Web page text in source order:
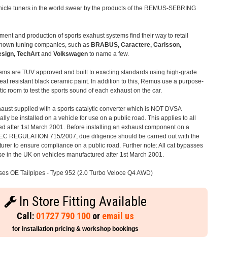
tuners in the world swear by the products of the REMUS-SEBRING
and production of sports exahust systems find their way to retail
tuning companies, such as BRABUS, Caractere, Carlsson,
TechArt andVolkswagen to name a few.
are TUV approved and built to exacting standards using high-grade
resistant black ceramic paint. In addition to this, Remus use a purpose-
room to test the sports sound of each exhaust on the car.
supplied with a sports catalytic converter which is NOT DVSA
be installed on a vehicle for use on a public road. This applies to all
after 1st March 2001. Before installing an exhaust component on a
REGULATION 715/2007, due diligence should be carried out with the
to ensure compliance on a public road. Further note: All cat bypasses
in the UK on vehicles manufactured after 1st March 2001.
OE Tailpipes - Type 952 (2.0 Turbo Veloce Q4 AWD)
In Store Fitting Available
Call: 01727 790 100 or email us
for installation pricing & workshop bookings